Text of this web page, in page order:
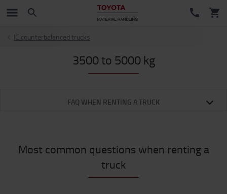
IC counterbalanced trucks
3500 to 5000 kg
FAQ WHEN RENTING A TRUCK
Most common questions when renting a
truck